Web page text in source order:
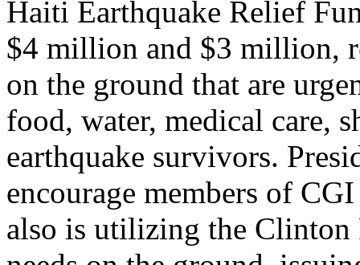
Haiti Earthquake Relief
$4 million and $3 million,
on the ground that are
food, water, medical care,
earthquake survivors.
encourage members of
also is utilizing the Clinton